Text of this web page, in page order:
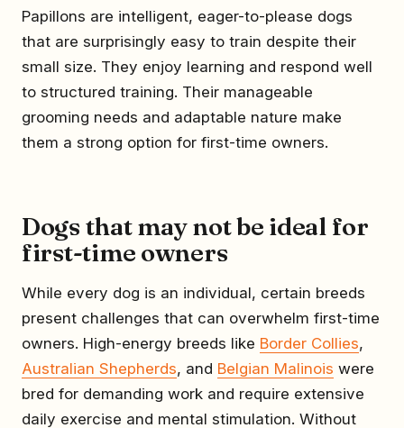
Papillons are intelligent, eager-to-please dogs
that are surprisingly easy to train despite their
small size. They enjoy learning and respond well
to structured training. Their manageable
grooming needs and adaptable nature make
them a strong option for first-time owners.
Dogs that may not be ideal for
first-time owners
While every dog is an individual, certain breeds
present challenges that can overwhelm first-time
owners. High-energy breeds like Border Collies,
Australian Shepherds, and Belgian Malinois were
bred for demanding work and require extensive
daily exercise and mental stimulation. Without